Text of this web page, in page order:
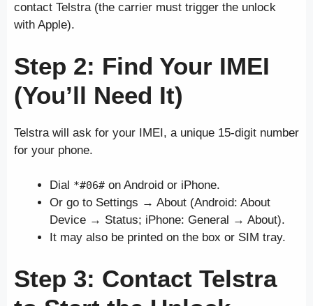
contact Telstra (the carrier must trigger the unlock
with Apple).
Step 2: Find Your IMEI
(You’ll Need It)
Telstra will ask for your IMEI, a unique 15-digit number
for your phone.
Dial *#06# on Android or iPhone.
Or go to Settings → About (Android: About
Device → Status; iPhone: General → About).
It may also be printed on the box or SIM tray.
Step 3: Contact Telstra